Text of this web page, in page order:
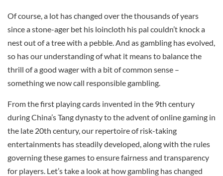
Of course, a lot has changed over the thousands of years
since a stone-ager bet his loincloth his pal couldn’t knock a
nest out of a tree with a pebble. And as gambling has evolved,
so has our understanding of what it means to balance the
thrill of a good wager with a bit of common sense –
something we now call responsible gambling.
From the first playing cards invented in the 9th century
during China’s Tang dynasty to the advent of online gaming in
the late 20th century, our repertoire of risk-taking
entertainments has steadily developed, along with the rules
governing these games to ensure fairness and transparency
for players. Let’s take a look at how gambling has changed